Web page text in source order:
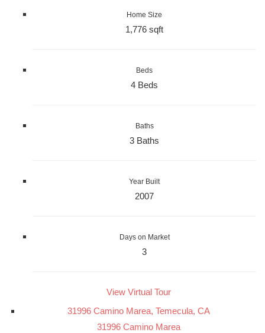
Home Size
1,776 sqft
Beds
4 Beds
Baths
3 Baths
Year Built
2007
Days on Market
3
View Virtual Tour
31996 Camino Marea, Temecula, CA
31996 Camino Marea